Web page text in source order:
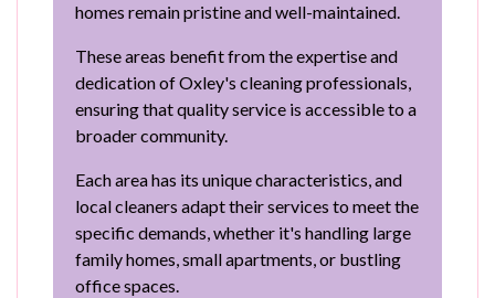
homes remain pristine and well-maintained.
These areas benefit from the expertise and
dedication of Oxley's cleaning professionals,
ensuring that quality service is accessible to a
broader community.
Each area has its unique characteristics, and
local cleaners adapt their services to meet the
specific demands, whether it's handling large
family homes, small apartments, or bustling
office spaces.